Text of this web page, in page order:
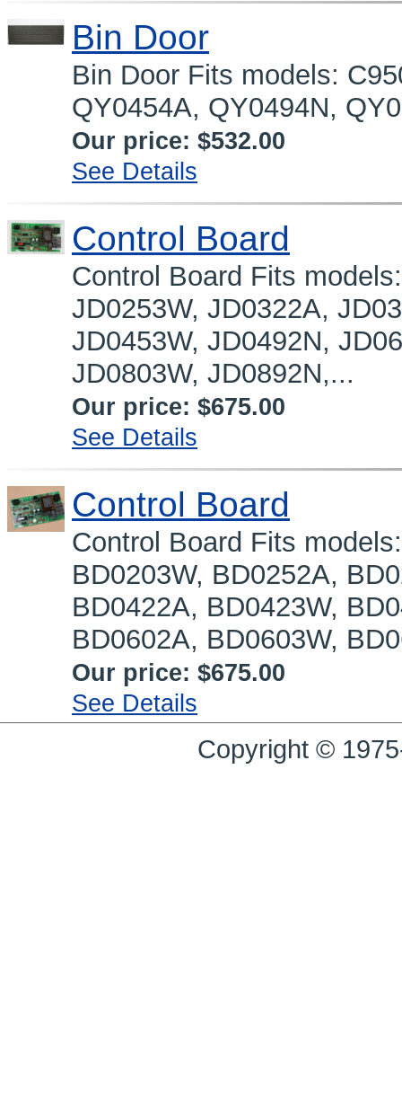
Bin Door
Bin Door Fits models:
QY0454A, QY0494N,
Our price: $532.00
See Details
Control Board
Control Board Fits
JD0253W, JD0322A,
JD0453W, JD0492N,
JD0803W, JD0892N,...
Our price: $675.00
See Details
Control Board
Control Board Fits
BD0203W, BD0252A,
BD0422A, BD0423W,
BD0602A, BD0603W,
Our price: $675.00
See Details
Copyright ©